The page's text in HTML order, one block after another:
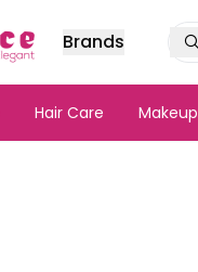
Brands
Hair Care Makeup